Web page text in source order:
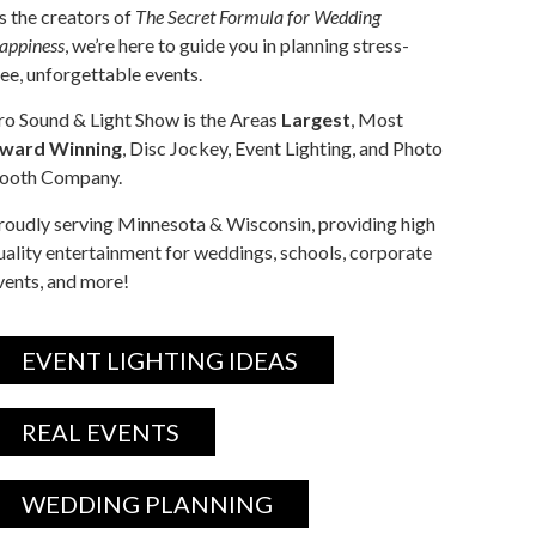
the creators of The Secret Formula for Wedding
, we’re here to guide you in planning stress-
unforgettable events.
Sound & Light Show is the Areas Largest, Most
Winning, Disc Jockey, Event Lighting, and Photo
Company.
serving Minnesota & Wisconsin, providing high
entertainment for weddings, schools, corporate
and more!
EVENT LIGHTING IDEAS
REAL EVENTS
WEDDING PLANNING